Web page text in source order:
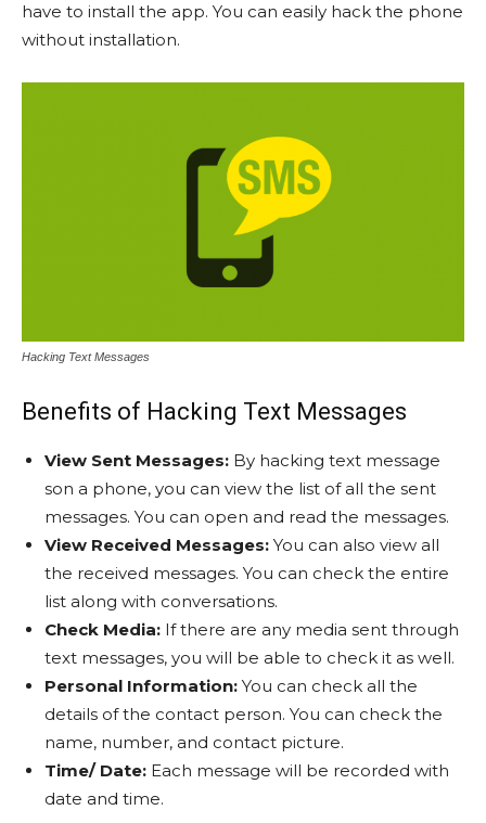
have to install the app. You can easily hack the phone
without installation.
Hacking Text Messages
Benefits of Hacking Text Messages
View Sent Messages: By hacking text message
son a phone, you can view the list of all the sent
messages. You can open and read the messages.
View Received Messages: You can also view all
the received messages. You can check the entire
list along with conversations.
Check Media: If there are any media sent through
text messages, you will be able to check it as well.
Personal Information: You can check all the
details of the contact person. You can check the
name, number, and contact picture.
Time/ Date: Each message will be recorded with
date and time.